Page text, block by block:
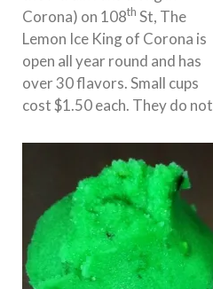
Corona) on 108th St, The
Lemon Ice King of Corona is
open all year round and has
over 30 flavors. Small cups
cost $1.50 each. They do not